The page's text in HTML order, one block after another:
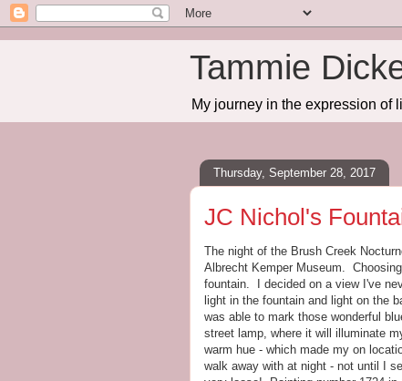
Tammie
My journey in the expression of
Thursday, September 28, 2017
JC Nichol's
The night of the Brush Creek
Albrecht Kemper Museum.
fountain. I decided on a view I've
light in the fountain and light on the
was able to mark those wonderful
street lamp, where it will illuminate
warm hue - which made my on
walk away with at night - not until I